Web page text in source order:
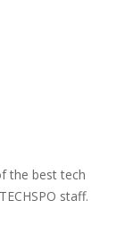
the best tech
staff.